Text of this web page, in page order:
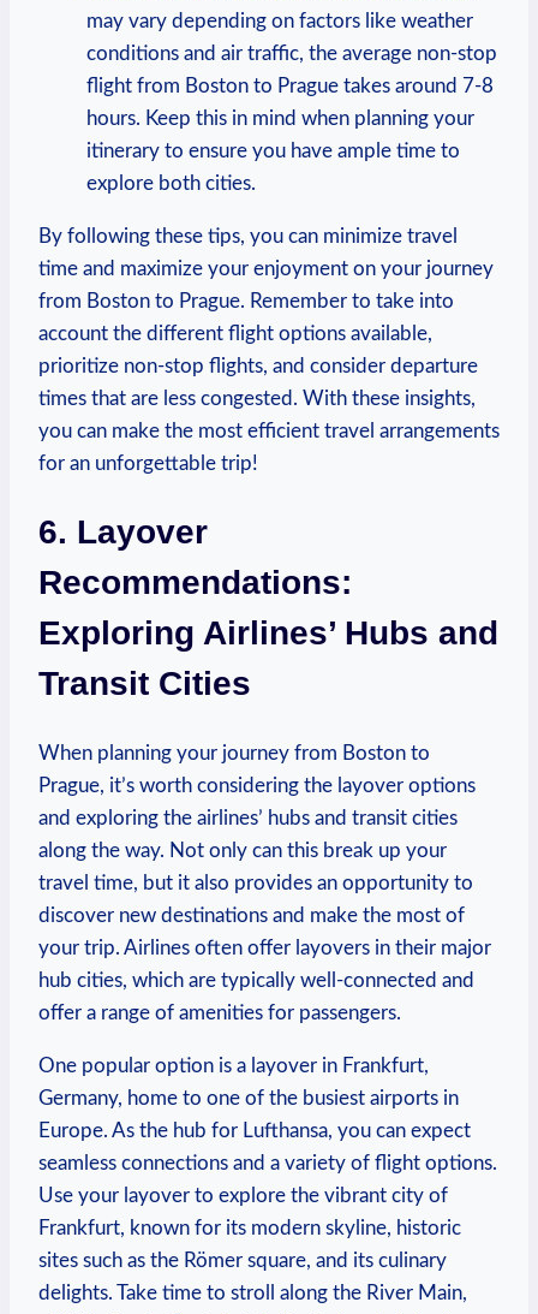
may vary depending on factors like weather
conditions ⁣and air traffic, the average ‍non-stop
flight from Boston‌ to Prague takes⁤ around 7-8
hours. ⁤Keep this ​in mind when planning your
itinerary to ensure you have ample time​ to
explore both cities.
By⁤ following these tips, you can⁤ minimize travel⁣
time and maximize your enjoyment on your journey
from Boston ⁣to Prague. Remember to take into⁢
account​ the different flight‍ options available,
prioritize non-stop flights, ⁤and consider departure
times⁢ that are less congested. With these ⁣insights,⁣
you ⁣can make the most efficient travel arrangements
for an unforgettable trip!
6. ​Layover
Recommendations:
Exploring Airlines’ ‍Hubs and⁤
Transit Cities
When⁢ planning ⁣your journey from Boston to
Prague, it’s worth considering the layover⁤ options
and exploring ⁤the airlines’ hubs and transit ⁤cities
along‌ the‌ way.⁣ Not only can this break up your⁢
travel time, ‍but​ it also provides an opportunity to
discover new destinations⁤ and make the most of
your trip. Airlines often offer​ layovers in their⁤ major
hub cities, which are typically well-connected and
offer a range ⁣of amenities for passengers. ‍
One popular⁢ option is a layover‍ in ​Frankfurt,
Germany, home to one of the busiest airports ⁣in
Europe. ⁣As the hub for Lufthansa, you can​ expect
seamless ​connections and a variety​ of flight options.‌
Use your​ layover ​to explore the vibrant city of⁢
Frankfurt, known for its modern ‍skyline,⁢ historic‌
sites‍ such as the Römer square, and its culinary
delights. Take time to ​stroll⁢ along the River Main,